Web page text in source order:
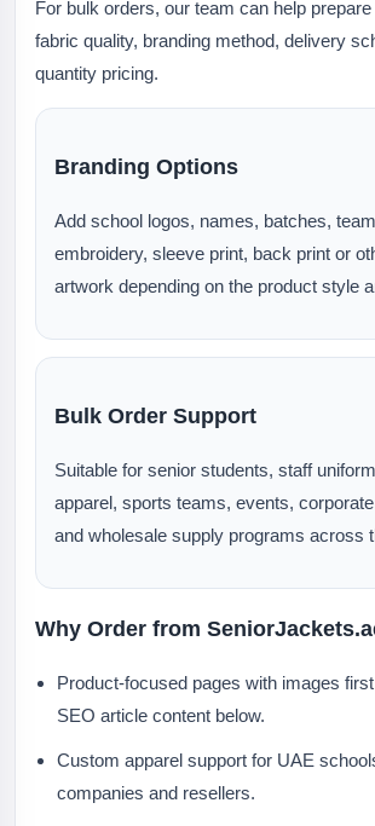
For bulk orders, our team can help
fabric quality, branding method, delivery
quantity pricing.
Branding Options
Add school logos, names, batches,
embroidery, sleeve print, back print or
artwork depending on the product style
Bulk Order Support
Suitable for senior students, staff
apparel, sports teams, events,
and wholesale supply programs across
Why Order from
Product-focused pages with images
SEO article content below.
Custom apparel support for UAE
companies and resellers.